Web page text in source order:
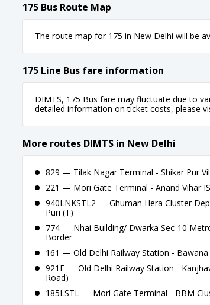
175 Bus Route Map
The route map for 175 in New Delhi will be
175 Line Bus fare information
DIMTS, 175 Bus fare may fluctuate due to
detailed information on ticket costs, please
More routes DIMTS in New Delhi
829 — Tilak Nagar Terminal - Shikar Pur
221 — Mori Gate Terminal - Anand Vihar
940LNKSTL2 — Ghuman Hera Cluster
Puri (T)
774 — Nhai Building/ Dwarka Sec-10
Border
161 — Old Delhi Railway Station - Bawana
921E — Old Delhi Railway Station -
Road)
185LSTL — Mori Gate Terminal - BBM